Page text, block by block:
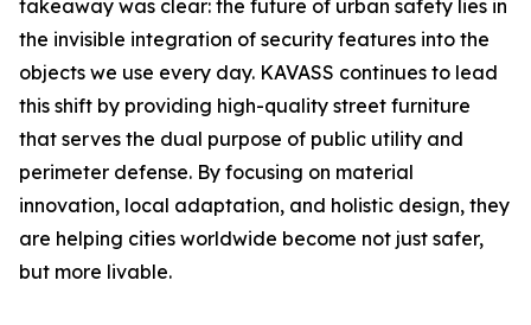
takeaway was clear: the future of urban safety lies in
the invisible integration of security features into the
objects we use every day. KAVASS continues to lead
this shift by providing high-quality street furniture
that serves the dual purpose of public utility and
perimeter defense. By focusing on material
innovation, local adaptation, and holistic design, they
are helping cities worldwide become not just safer,
but more livable.